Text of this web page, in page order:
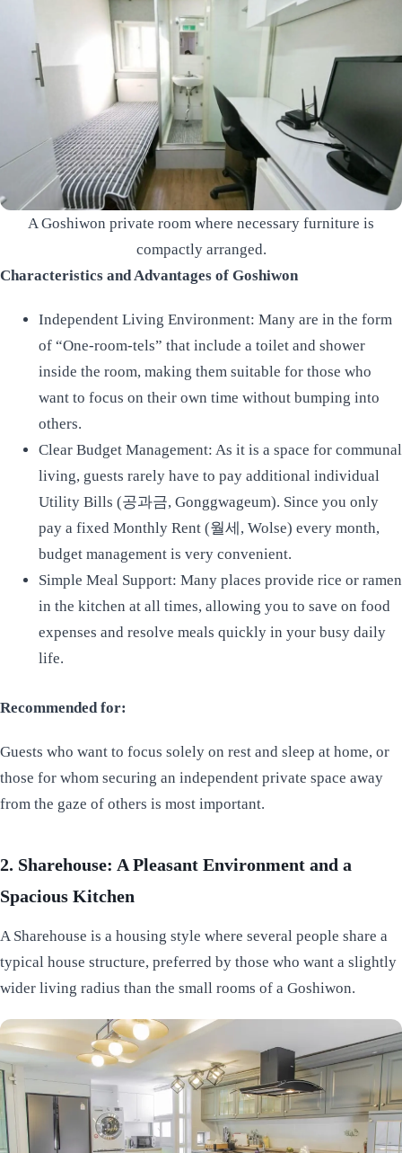
A Goshiwon private room where necessary furniture is
compactly arranged.
Characteristics and Advantages of Goshiwon
Independent Living Environment: Many are in the form
of “One-room-tels” that include a toilet and shower
inside the room, making them suitable for those who
want to focus on their own time without bumping into
others.
Clear Budget Management: As it is a space for communal
living, guests rarely have to pay additional individual
Utility Bills (공과금, Gonggwageum). Since you only
pay a fixed Monthly Rent (월세, Wolse) every month,
budget management is very convenient.
Simple Meal Support: Many places provide rice or ramen
in the kitchen at all times, allowing you to save on food
expenses and resolve meals quickly in your busy daily
life.
Recommended for:
Guests who want to focus solely on rest and sleep at home, or
those for whom securing an independent private space away
from the gaze of others is most important.
2. Sharehouse: A Pleasant Environment and a
Spacious Kitchen
A Sharehouse is a housing style where several people share a
typical house structure, preferred by those who want a slightly
wider living radius than the small rooms of a Goshiwon.